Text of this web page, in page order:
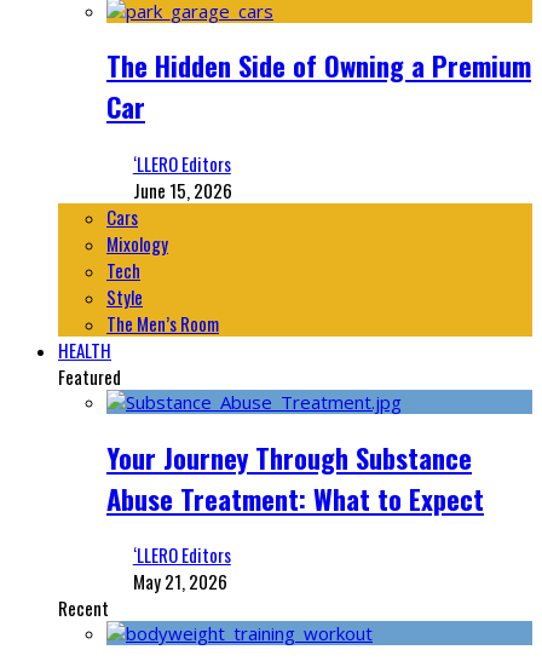
The Hidden Side of Owning a Premium
Car
‘LLERO Editors
June 15, 2026
Cars
Mixology
Tech
Style
The Men’s Room
HEALTH
Featured
Your Journey Through Substance
Abuse Treatment: What to Expect
‘LLERO Editors
May 21, 2026
Recent